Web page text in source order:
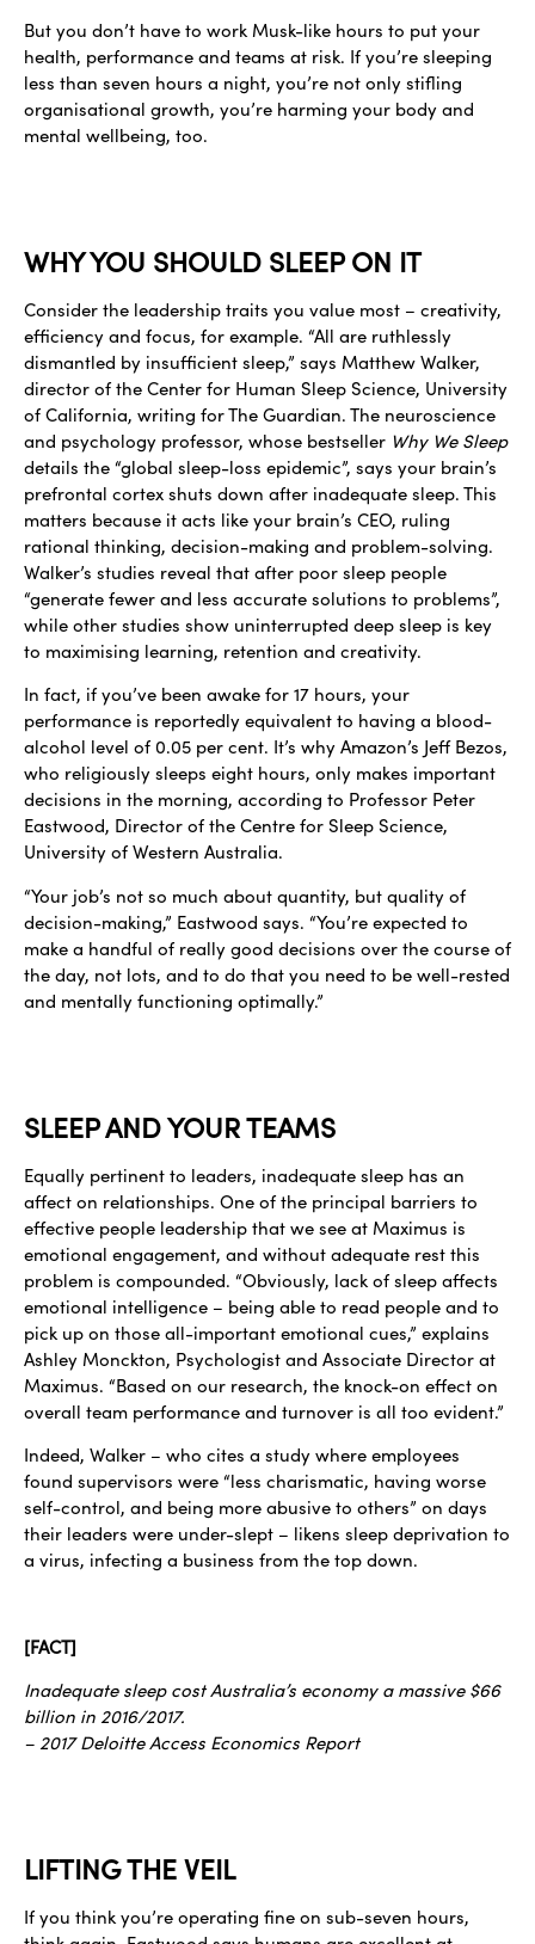
But you don’t have to work Musk-like hours to put your
health, performance and teams at risk. If you’re sleeping
less than seven hours a night, you’re not only stifling
organisational growth, you’re harming your body and
mental wellbeing, too.
WHY YOU SHOULD SLEEP ON IT
Consider the leadership traits you value most – creativity,
efficiency and focus, for example. “All are ruthlessly
dismantled by insufficient sleep,” says Matthew Walker,
director of the Center for Human Sleep Science, University
of California, writing for The Guardian. The neuroscience
and psychology professor, whose bestseller Why We Sleep
details the “global sleep-loss epidemic”, says your brain’s
prefrontal cortex shuts down after inadequate sleep. This
matters because it acts like your brain’s CEO, ruling
rational thinking, decision-making and problem-solving.
Walker’s studies reveal that after poor sleep people
“generate fewer and less accurate solutions to problems”,
while other studies show uninterrupted deep sleep is key
to maximising learning, retention and creativity.
In fact, if you’ve been awake for 17 hours, your
performance is reportedly equivalent to having a blood-
alcohol level of 0.05 per cent. It’s why Amazon’s Jeff Bezos,
who religiously sleeps eight hours, only makes important
decisions in the morning, according to Professor Peter
Eastwood, Director of the Centre for Sleep Science,
University of Western Australia.
“Your job’s not so much about quantity, but quality of
decision-making,” Eastwood says. “You’re expected to
make a handful of really good decisions over the course of
the day, not lots, and to do that you need to be well-rested
and mentally functioning optimally.”
SLEEP AND YOUR TEAMS
Equally pertinent to leaders, inadequate sleep has an
affect on relationships. One of the principal barriers to
effective people leadership that we see at Maximus is
emotional engagement, and without adequate rest this
problem is compounded. “Obviously, lack of sleep affects
emotional intelligence – being able to read people and to
pick up on those all-important emotional cues,” explains
Ashley Monckton, Psychologist and Associate Director at
Maximus. “Based on our research, the knock-on effect on
overall team performance and turnover is all too evident.”
Indeed, Walker – who cites a study where employees
found supervisors were “less charismatic, having worse
self-control, and being more abusive to others” on days
their leaders were under-slept – likens sleep deprivation to
a virus, infecting a business from the top down.
[FACT]
Inadequate sleep cost Australia’s economy a massive $66
billion in 2016/2017.
– 2017 Deloitte Access Economics Report
LIFTING THE VEIL
If you think you’re operating fine on sub-seven hours,